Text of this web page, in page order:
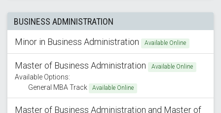
BUSINESS ADMINISTRATION
Minor in Business Administration
Available Online
Master of Business Administration Available Online
Available Options:
General MBA Track
Available Online
Master of Business Administration and Master of